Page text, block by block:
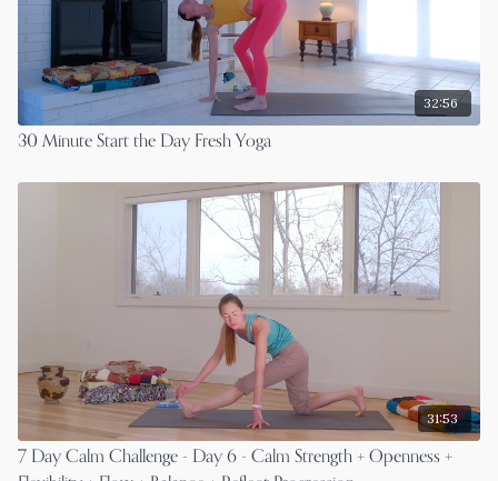
32:56
30 Minute Start the Day Fresh Yoga
31:53
7 Day Calm Challenge - Day 6 - Calm Strength + Openness +